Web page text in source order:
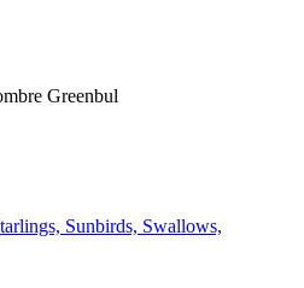
Greenbul
Sunbirds, Swallows,